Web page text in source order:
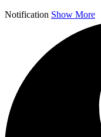
Notification Show More